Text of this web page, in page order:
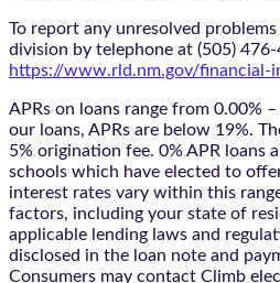
To report any unresolved
division by telephone at (505)
https://www.rld.nm.gov/financial-
APRs on loans range from 0.00%
our loans, APRs are below 19%.
5% origination fee. 0% APR loans
schools which have elected to
interest rates vary within this
factors, including your state of
applicable lending laws and
disclosed in the loan note and
Consumers may contact Climb